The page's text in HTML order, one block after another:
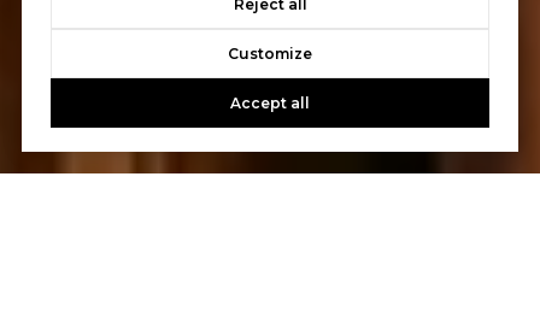
Reject all
Customize
Accept all